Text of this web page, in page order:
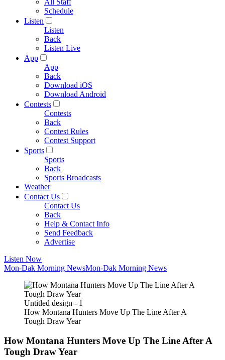
All Staff
Schedule
Listen
Listen
Back
Listen Live
App
App
Back
Download iOS
Download Android
Contests
Contests
Back
Contest Rules
Contest Support
Sports
Sports
Back
Sports Broadcasts
Weather
Contact Us
Contact Us
Back
Help & Contact Info
Send Feedback
Advertise
Listen Now
Mon-Dak Morning NewsMon-Dak Morning News
Untitled design - 1
How Montana Hunters Move Up The Line After A
Tough Draw Year
How Montana Hunters Move Up The Line After A
Tough Draw Year